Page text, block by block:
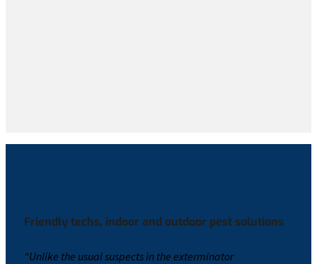
Friendly techs, indoor and outdoor pest solutions
“Unlike the usual suspects in the exterminator